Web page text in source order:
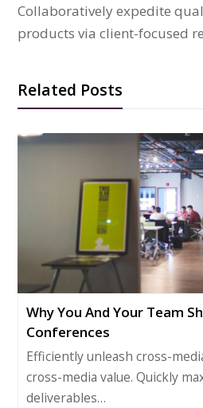
Collaboratively expedite
products via client-focused
Related Posts
Why You And Your Team
Conferences
Efficiently unleash cross-
cross-media value. Quickly
deliverables…